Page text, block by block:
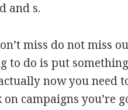
and s.
miss do not miss
to do is put
now you need
campaigns you’re